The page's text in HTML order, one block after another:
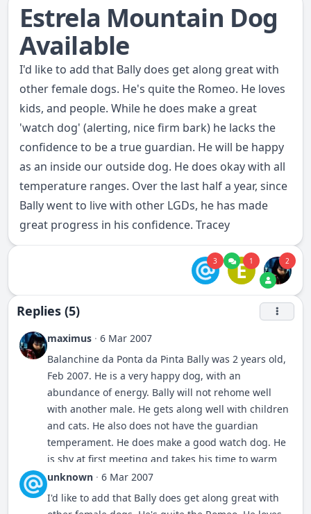
Estrela Mountain Dog
Available
I'd like to add that Bally does get along great with
other female dogs. He's quite the Romeo. He loves
kids, and people. While he does make a great
'watch dog' (alerting, nice firm bark) he lacks the
confidence to be a true guardian. He will be happy
as an inside our outside dog. He does okay with all
temperature ranges. Over the last half a year, since
Bally went to live with other LGDs, he has made
great progress in his confidence. Tracey
2
E 1
3
Replies (5)
maximus · 6 Mar 2007
Balanchine da Ponta da Pinta Bally was 2 years old,
Feb 2007. He is a very happy dog, with an
abundance of energy. Bally will not rehome well
with another male. He gets along well with children
and cats. He also does not have the guardian
temperament. He does make a good watch dog. He
is shy at first meeting and takes his time to warm
up to people. Once Bally is comfortable in his
environment, he is a happy, content, family dog.
Bally is neutered and current on shots. You may
unknown · 6 Mar 2007
I'd like to add that Bally does get along great with